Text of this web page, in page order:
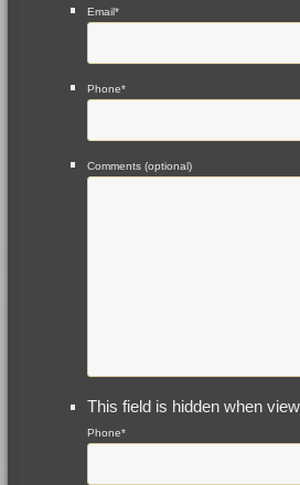
Email*
Phone*
Comments (optional)
This field is hidden when
Phone*